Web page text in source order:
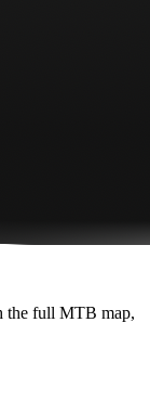
the full MTB map,